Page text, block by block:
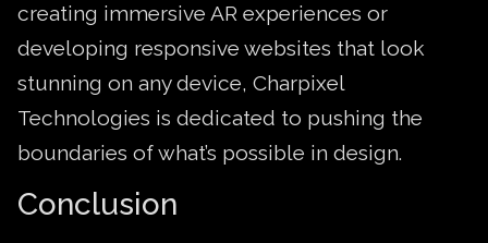
creating immersive AR experiences or
developing responsive websites that look
stunning on any device, Charpixel
Technologies is dedicated to pushing the
boundaries of what’s possible in design.
Conclusion